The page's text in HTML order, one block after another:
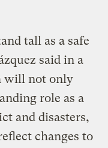
tall as a safe
said in a
will not only
role as a
and disasters,
changes to